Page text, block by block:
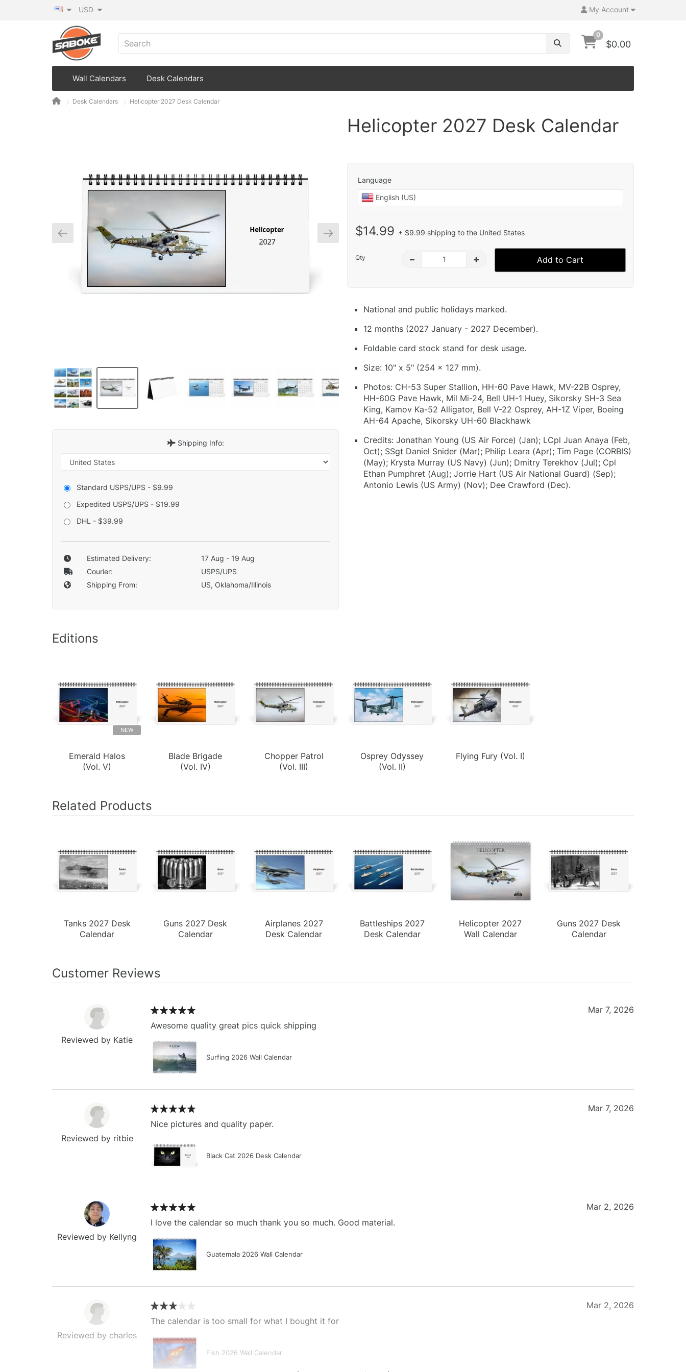
My Account
USD
0
$0.00
Wall Calendars Desk Calendars
Desk Calendars Helicopter 2027 Desk Calendar
Shipping Info:
Standard USPS/UPS - $9.99
Expedited USPS/UPS - $19.99
DHL - $39.99
Estimated Delivery:
17 Aug - 19 Aug
Courier:
USPS/UPS
Shipping From:
US, Oklahoma/Illinois
Helicopter 2027 Desk Calendar
Language
$14.99 + $9.99 shipping to the United States
Qty – + Add to Cart
National and public holidays marked.
12 months (2027 January - 2027 December).
Foldable card stock stand for desk usage.
Size: 10" x 5" (254 x 127 mm).
Photos: CH-53 Super Stallion, HH-60 Pave Hawk, MV-22B Osprey,
HH-60G Pave Hawk, Mil Mi-24, Bell UH-1 Huey, Sikorsky SH-3 Sea
King, Kamov Ka-52 Alligator, Bell V-22 Osprey, AH-1Z Viper, Boeing
AH-64 Apache, Sikorsky UH-60 Blackhawk
Credits: Jonathan Young (US Air Force) (Jan); LCpl Juan Anaya (Feb,
Oct); SSgt Daniel Snider (Mar); Philip Leara (Apr); Tim Page (CORBIS)
(May); Krysta Murray (US Navy) (Jun); Dmitry Terekhov (Jul); Cpl
Ethan Pumphret (Aug); Jorrie Hart (US Air National Guard) (Sep);
Antonio Lewis (US Army) (Nov); Dee Crawford (Dec).
Editions
NEW
Emerald Halos
(Vol. V)
Blade Brigade
(Vol. IV)
Chopper Patrol
(Vol. III)
Osprey Odyssey
(Vol. II)
Flying Fury (Vol. I)
Related Products
Tanks 2027 Desk
Calendar
Guns 2027 Desk
Calendar
Airplanes 2027
Desk Calendar
Battleships 2027
Desk Calendar
Helicopter 2027
Wall Calendar
Guns 2027 Desk
Calendar
Customer Reviews
Reviewed by Katie
Awesome quality great pics quick shipping
Surfing 2026 Wall Calendar
Mar 7, 2026
Reviewed by ritbie
Nice pictures and quality paper.
Black Cat 2026 Desk Calendar
Mar 7, 2026
Reviewed by Kellyng
I love the calendar so much thank you so much. Good material.
Guatemala 2026 Wall Calendar
Mar 2, 2026
Reviewed by charles
The calendar is too small for what I bought it for
Fish 2026 Wall Calendar
Mar 2, 2026